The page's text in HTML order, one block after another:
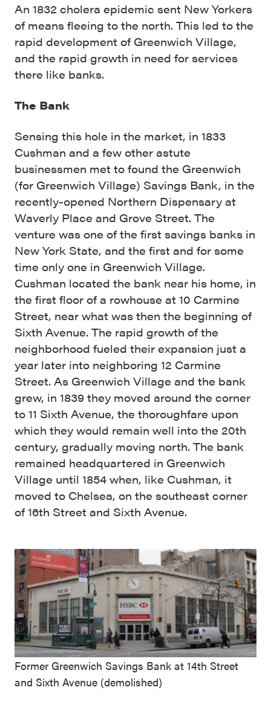
An 1832 cholera epidemic sent New Yorkers
of means fleeing to the north. This led to the
rapid development of Greenwich Village,
and the rapid growth in need for services
there like banks.
The Bank
Sensing this hole in the market, in 1833
Cushman and a few other astute
businessmen met to found the Greenwich
(for Greenwich Village) Savings Bank, in the
recently-opened Northern Dispensary at
Waverly Place and Grove Street. The
venture was one of the first savings banks in
New York State, and the first and for some
time only one in Greenwich Village.
Cushman located the bank near his home, in
the first floor of a rowhouse at 10 Carmine
Street, near what was then the beginning of
Sixth Avenue. The rapid growth of the
neighborhood fueled their expansion just a
year later into neighboring 12 Carmine
Street. As Greenwich Village and the bank
grew, in 1839 they moved around the corner
to 11 Sixth Avenue, the thoroughfare upon
which they would remain well into the 20th
century, gradually moving north. The bank
remained headquartered in Greenwich
Village until 1854 when, like Cushman, it
moved to Chelsea, on the southeast corner
of 16th Street and Sixth Avenue.
Former Greenwich Savings Bank at 14th Street
and Sixth Avenue (demolished)